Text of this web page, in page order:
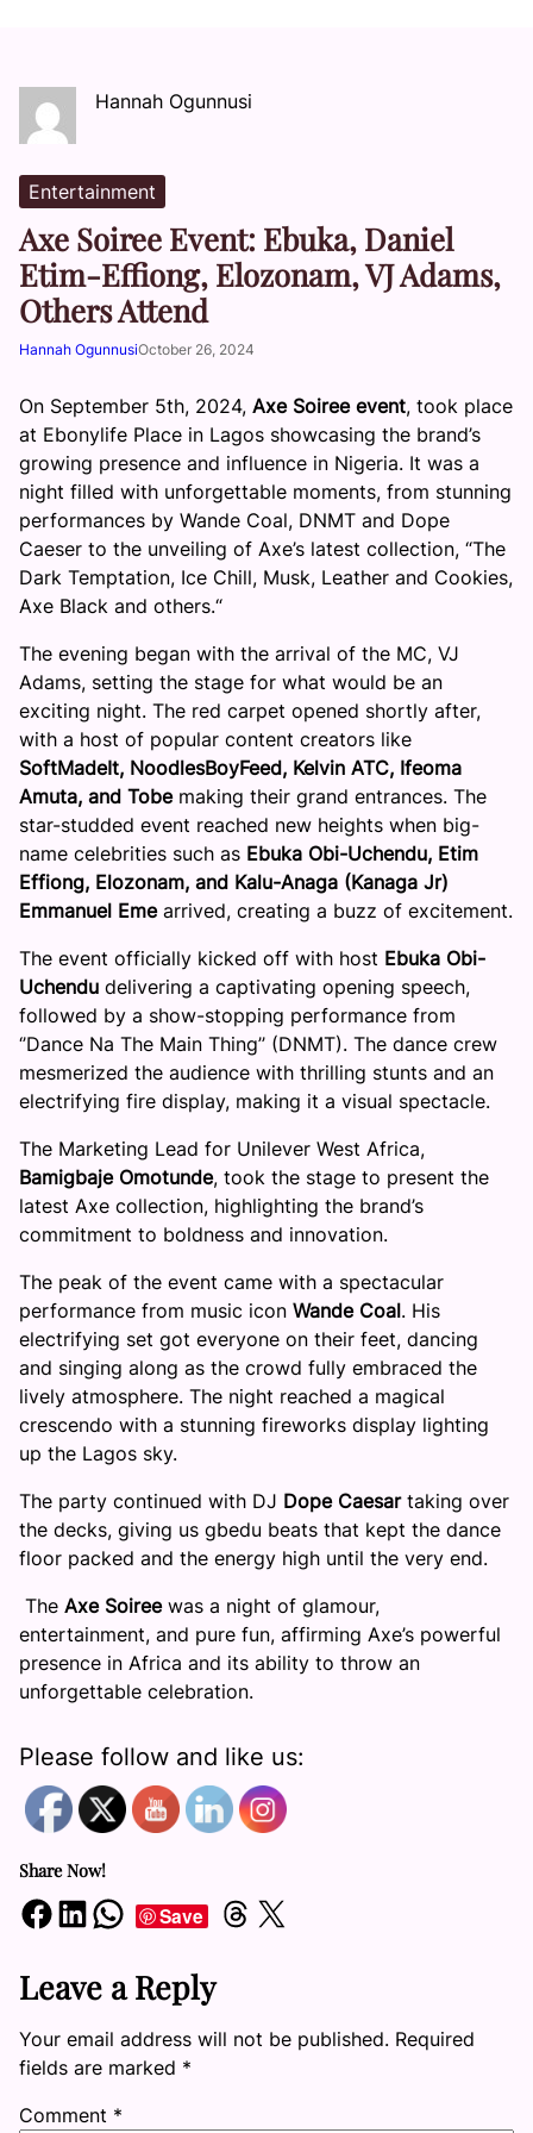
Hannah Ogunnusi
Entertainment
Axe Soiree Event: Ebuka, Daniel
Etim-Effiong, Elozonam, VJ Adams,
Others Attend
Hannah OgunnusiOctober 26, 2024
On September 5th, 2024, Axe Soiree event, took place
at Ebonylife Place in Lagos showcasing the brand’s
growing presence and influence in Nigeria. It was a
night filled with unforgettable moments, from stunning
performances by Wande Coal, DNMT and Dope
Caeser to the unveiling of Axe’s latest collection, “The
Dark Temptation, Ice Chill, Musk, Leather and Cookies,
Axe Black and others.“
The evening began with the arrival of the MC, VJ
Adams, setting the stage for what would be an
exciting night. The red carpet opened shortly after,
with a host of popular content creators like
SoftMadeIt, NoodlesBoyFeed, Kelvin ATC, Ifeoma
Amuta, and Tobemaking their grand entrances. The
star-studded event reached new heights when big-
name celebrities such as Ebuka Obi-Uchendu, Etim
Effiong, Elozonam, and Kalu-Anaga (Kanaga Jr)
Emmanuel Emearrived, creating a buzz of excitement.
The event officially kicked off with host Ebuka Obi-
Uchendu delivering a captivating opening speech,
followed by a show-stopping performance from
‘’Dance Na The Main Thing’’ (DNMT). The dance crew
mesmerized the audience with thrilling stunts and an
electrifying fire display, making it a visual spectacle.
The Marketing Lead for Unilever West Africa,
Bamigbaje Omotunde, took the stage to present the
latest Axe collection, highlighting the brand’s
commitment to boldness and innovation.
The peak of the event came with a spectacular
performance from music icon Wande Coal. His
electrifying set got everyone on their feet, dancing
and singing along as the crowd fully embraced the
lively atmosphere. The night reached a magical
crescendo with a stunning fireworks display lighting
up the Lagos sky.
The party continued with DJ Dope Caesar taking over
the decks, giving us gbedu beats that kept the dance
floor packed and the energy high until the very end.
The Axe Soiree was a night of glamour,
entertainment, and pure fun, affirming Axe’s powerful
presence in Africa and its ability to throw an
unforgettable celebration.
Please follow and like us:
Share Now!
Share on Facebook Share on LinkedIn Share on WhatsApp Save Share on Threads Share on X
Leave a Reply
Your email address will not be published. Required
fields are marked *
Comment *